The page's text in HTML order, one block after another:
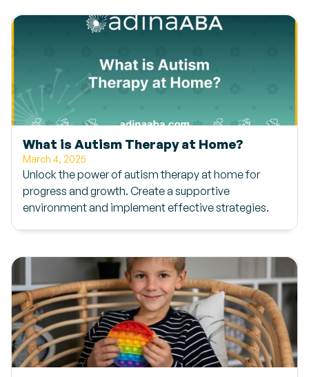
What is Autism Therapy at Home?
March 4, 2025
Unlock the power of autism therapy at home for
progress and growth. Create a supportive
environment and implement effective strategies.